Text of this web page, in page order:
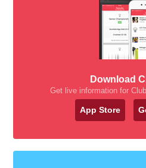
Download
Get live information for
App Store